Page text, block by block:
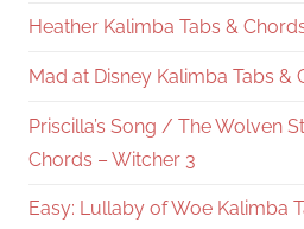
Heather Kalimba Tabs &
Mad at Disney Kalimba Tabs &
Priscilla’s Song / The Wolven
Chords – Witcher 3
Easy: Lullaby of Woe Kalimba